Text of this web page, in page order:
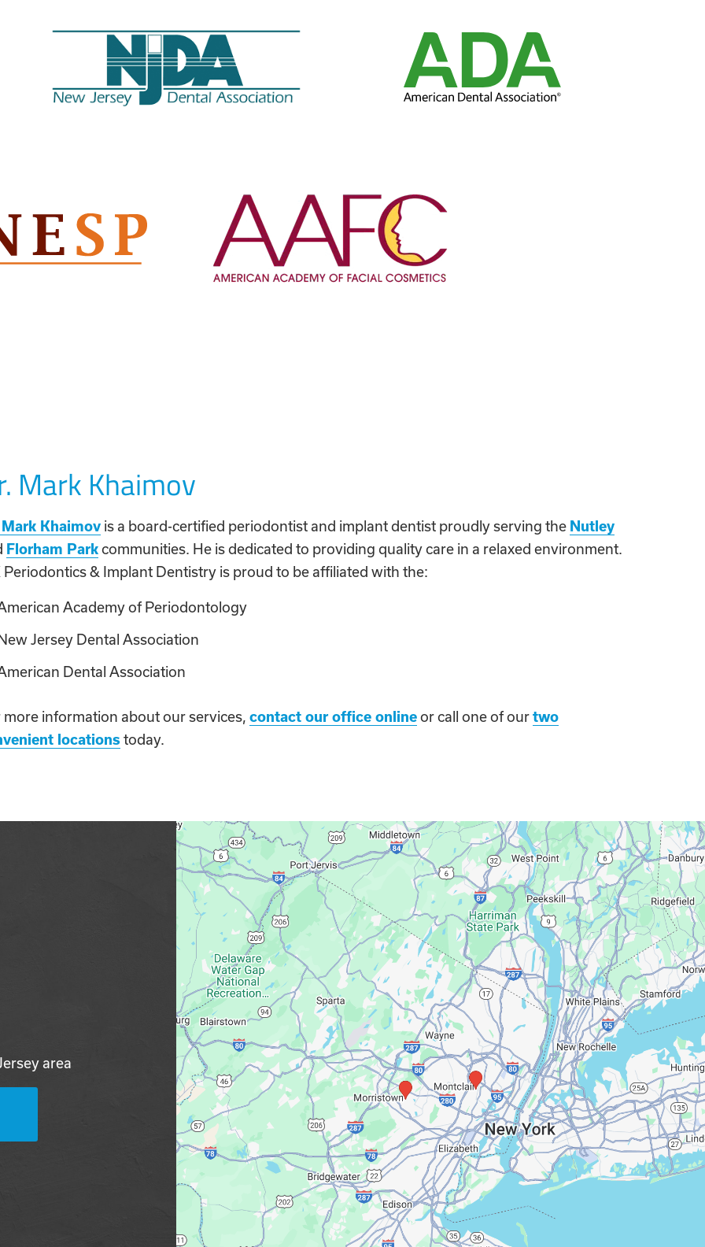
Mark Khaimov
Khaimov is a board-certified periodontist and implant dentist proudly serving the Nutley
Florham Parkcommunities. He is dedicated to providing quality care in a relaxed environment.
Periodontics & Implant Dentistry is proud to be affiliated with the:
Academy of Periodontology
Jersey Dental Association
Dental Association
more information about our services, contact our office onlineor call one of ourtwo
locations today.
area